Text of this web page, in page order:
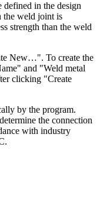
defined in the design
the weld joint is
strength than the weld
New…". To create the
and "Weld metal
clicking "Create
by the program.
the connection
with industry